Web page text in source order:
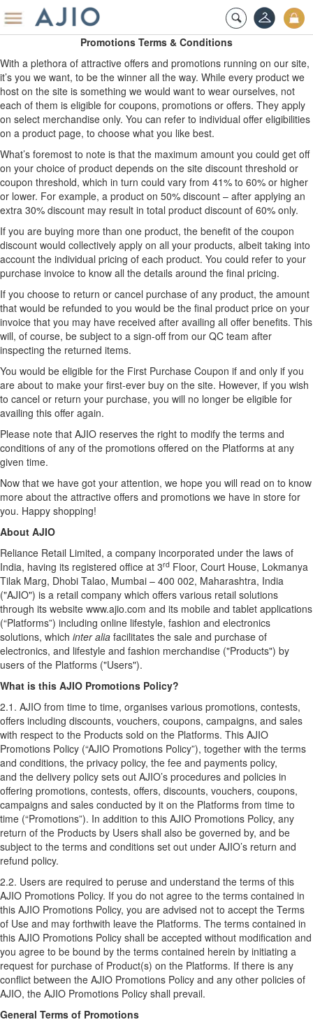
Promotions Terms & Conditions
With a plethora of attractive offers and promotions running on our site,
it’s you we want, to be the winner all the way. While every product we
host on the site is something we would want to wear ourselves, not
each of them is eligible for coupons, promotions or offers. They apply
on select merchandise only. You can refer to individual offer eligibilities
on a product page, to choose what you like best.
What’s foremost to note is that the maximum amount you could get off
on your choice of product depends on the site discount threshold or
coupon threshold, which in turn could vary from 41% to 60% or higher
or lower. For example, a product on 50% discount – after applying an
extra 30% discount may result in total product discount of 60% only.
If you are buying more than one product, the benefit of the coupon
discount would collectively apply on all your products, albeit taking into
account the individual pricing of each product. You could refer to your
purchase invoice to know all the details around the final pricing.
If you choose to return or cancel purchase of any product, the amount
that would be refunded to you would be the final product price on your
invoice that you may have received after availing all offer benefits. This
will, of course, be subject to a sign-off from our QC team after
inspecting the returned items.
You would be eligible for the First Purchase Coupon if and only if you
are about to make your first-ever buy on the site. However, if you wish
to cancel or return your purchase, you will no longer be eligible for
availing this offer again.
Please note that AJIO reserves the right to modify the terms and
conditions of any of the promotions offered on the Platforms at any
given time.
Now that we have got your attention, we hope you will read on to know
more about the attractive offers and promotions we have in store for
you. Happy shopping!
About AJIO
Reliance Retail Limited, a company incorporated under the laws of
India, having its registered office at 3rd Floor, Court House, Lokmanya
Tilak Marg, Dhobi Talao, Mumbai – 400 002, Maharashtra, India
("AJIO") is a retail company which offers various retail solutions
through its website www.ajio.com and its mobile and tablet applications
(“Platforms”) including online lifestyle, fashion and electronics
solutions, which inter alia facilitates the sale and purchase of
electronics, and lifestyle and fashion merchandise ("Products") by
users of the Platforms ("Users").
What is this AJIO Promotions Policy?
2.1. AJIO from time to time, organises various promotions, contests,
offers including discounts, vouchers, coupons, campaigns, and sales
with respect to the Products sold on the Platforms. This AJIO
Promotions Policy (“AJIO Promotions Policy”), together with the terms
and conditions, the privacy policy, the fee and payments policy,
and the delivery policy sets out AJIO’s procedures and policies in
offering promotions, contests, offers, discounts, vouchers, coupons,
campaigns and sales conducted by it on the Platforms from time to
time (“Promotions”). In addition to this AJIO Promotions Policy, any
return of the Products by Users shall also be governed by, and be
subject to the terms and conditions set out under AJIO’s return and
refund policy.
2.2. Users are required to peruse and understand the terms of this
AJIO Promotions Policy. If you do not agree to the terms contained in
this AJIO Promotions Policy, you are advised not to accept the Terms
of Use and may forthwith leave the Platforms. The terms contained in
this AJIO Promotions Policy shall be accepted without modification and
you agree to be bound by the terms contained herein by initiating a
request for purchase of Product(s) on the Platforms. If there is any
conflict between the AJIO Promotions Policy and any other policies of
AJIO, the AJIO Promotions Policy shall prevail.
General Terms of Promotions